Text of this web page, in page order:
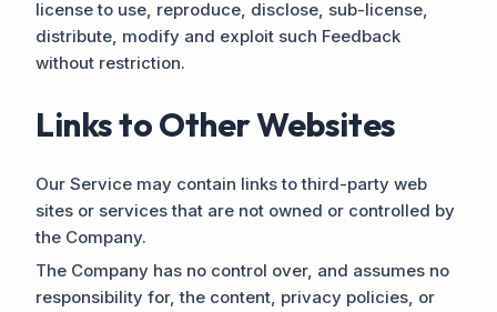
license to use, reproduce, disclose, sub-license,
distribute, modify and exploit such Feedback
without restriction.
Links to Other Websites
Our Service may contain links to third-party web
sites or services that are not owned or controlled by
the Company.
The Company has no control over, and assumes no
responsibility for, the content, privacy policies, or